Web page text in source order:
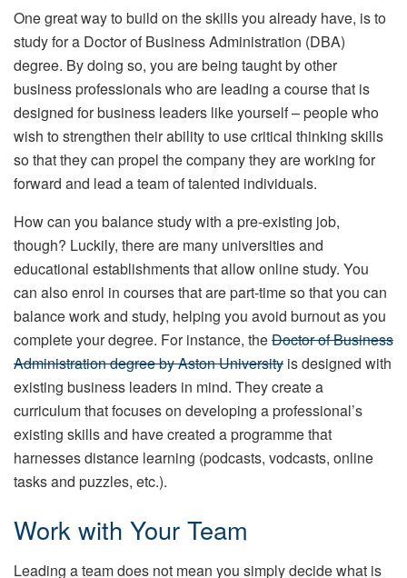
One great way to build on the skills you already have, is to
study for a Doctor of Business Administration (DBA)
degree. By doing so, you are being taught by other
business professionals who are leading a course that is
designed for business leaders like yourself – people who
wish to strengthen their ability to use critical thinking skills
so that they can propel the company they are working for
forward and lead a team of talented individuals.
How can you balance study with a pre-existing job,
though? Luckily, there are many universities and
educational establishments that allow online study. You
can also enrol in courses that are part-time so that you can
balance work and study, helping you avoid burnout as you
complete your degree. For instance, theDoctor of Business
Administration degree by Aston University is designed with
existing business leaders in mind. They create a
curriculum that focuses on developing a professional’s
existing skills and have created a programme that
harnesses distance learning (podcasts, vodcasts, online
tasks and puzzles, etc.).
Work with Your Team
Leading a team does not mean you simply decide what is